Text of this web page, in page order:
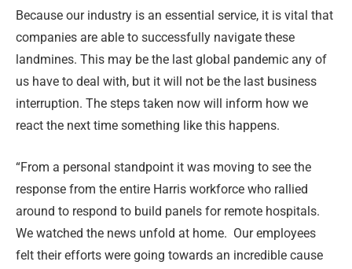
Because our industry is an essential service, it is vital that
companies are able to successfully navigate these
landmines. This may be the last global pandemic any of
us have to deal with, but it will not be the last business
interruption. The steps taken now will inform how we
react the next time something like this happens.
“From a personal standpoint it was moving to see the
response from the entire Harris workforce who rallied
around to respond to build panels for remote hospitals.
We watched the news unfold at home. Our employees
felt their efforts were going towards an incredible cause